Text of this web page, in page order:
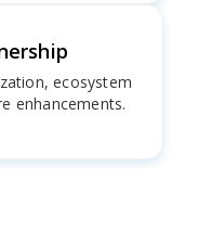
ecosystem
enhancements.